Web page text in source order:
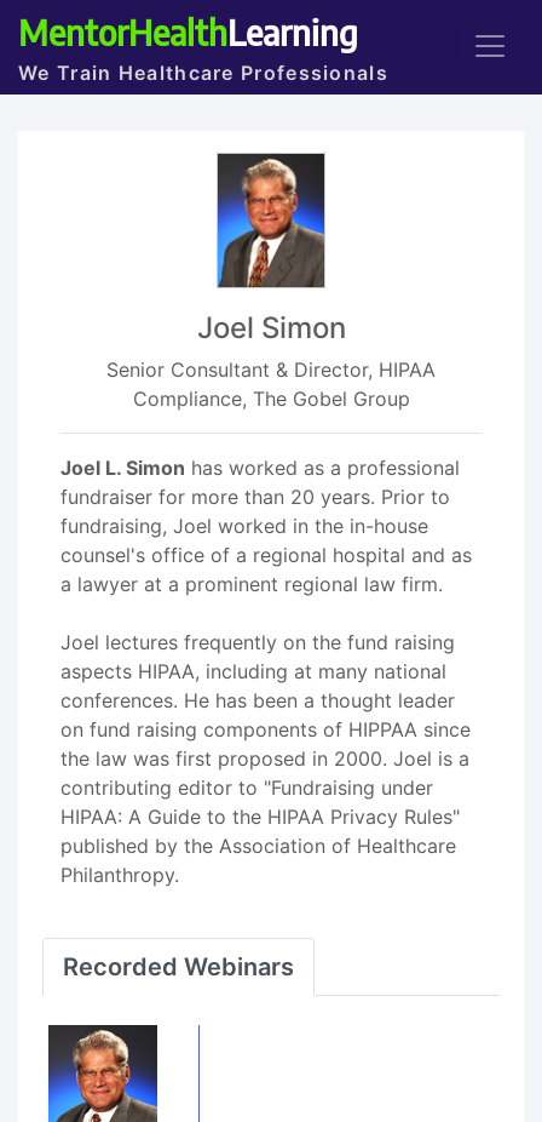
MentorHealthLearning
We Train Healthcare Professionals
Joel Simon
Senior Consultant & Director, HIPAA
Compliance, The Gobel Group
Joel L. Simon has worked as a professional
fundraiser for more than 20 years. Prior to
fundraising, Joel worked in the in-house
counsel's office of a regional hospital and as
a lawyer at a prominent regional law firm.
Joel lectures frequently on the fund raising
aspects HIPAA, including at many national
conferences. He has been a thought leader
on fund raising components of HIPPAA since
the law was first proposed in 2000. Joel is a
contributing editor to "Fundraising under
HIPAA: A Guide to the HIPAA Privacy Rules"
published by the Association of Healthcare
Philanthropy.
Recorded Webinars